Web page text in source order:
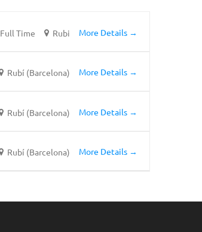
Full Time Rubi More Details
Rubí (Barcelona) More Details
Rubí (Barcelona) More Details
Rubí (Barcelona) More Details